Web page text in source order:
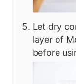
Let dry
layer of
before